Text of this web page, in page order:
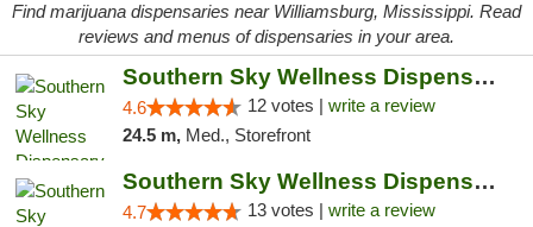
Find marijuana dispensaries near Williamsburg, Mississippi. Read
reviews and menus of dispensaries in your area.
Southern Sky Wellness Dispensary Hattiesburg
4.6 12 votes | write a review
24.5 m, Med., Storefront
Southern Sky Wellness Dispensary Pearl
4.7 13 votes | write a review